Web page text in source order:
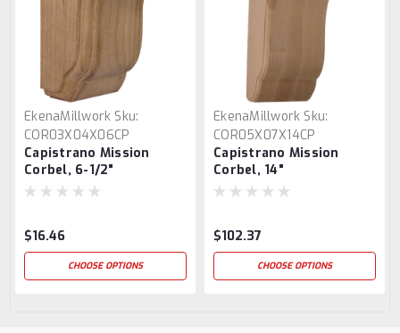
EkenaMillwork Sku:
COR03X04X06CP
Capistrano Mission
Corbel, 6-1/2"
$16.46
CHOOSE OPTIONS
EkenaMillwork Sku:
COR05X07X14CP
Capistrano Mission
Corbel, 14"
$102.37
CHOOSE OPTIONS